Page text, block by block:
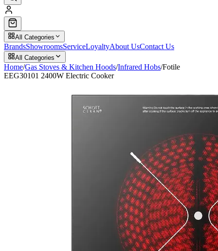
All Categories
BrandsShowroomsServiceLoyaltyAbout UsContact Us
All Categories
Home/Gas Stoves & Kitchen Hoods/Infrared Hobs/Fotile
EEG30101 2400W Electric Cooker